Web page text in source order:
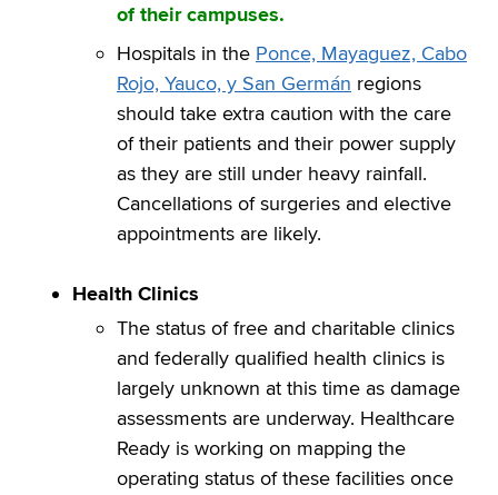
of their campuses.
Hospitals in the Ponce, Mayaguez, Cabo
Rojo, Yauco, y San Germán regions
should take extra caution with the care
of their patients and their power supply
as they are still under heavy rainfall.
Cancellations of surgeries and elective
appointments are likely.
Health Clinics
The status of free and charitable clinics
and federally qualified health clinics is
largely unknown at this time as damage
assessments are underway. Healthcare
Ready is working on mapping the
operating status of these facilities once